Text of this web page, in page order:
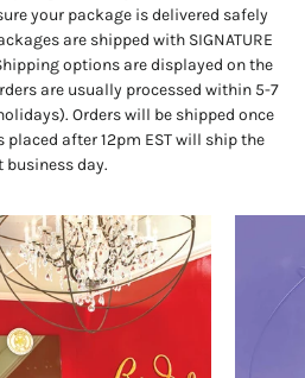
your package is delivered safely
are shipped with SIGNATURE
options are displayed on the
are usually processed within 5-7
Orders will be shipped once
after 12pm EST will ship the
business day.